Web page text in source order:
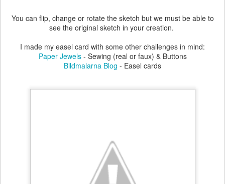
You can flip, change or rotate the sketch but we must be able to
see the original sketch in your creation.
I made my easel card with some other challenges in mind:
Paper Jewels- Sewing (real or faux) & Buttons
Bildmalarna Blog - Easel cards